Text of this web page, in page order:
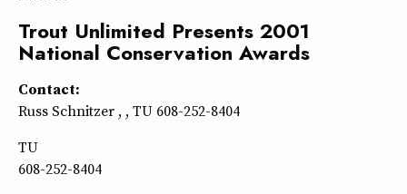
Trout Unlimited Presents 2001
National Conservation Awards
Contact:
Russ Schnitzer , , TU 608-252-8404
TU
608-252-8404